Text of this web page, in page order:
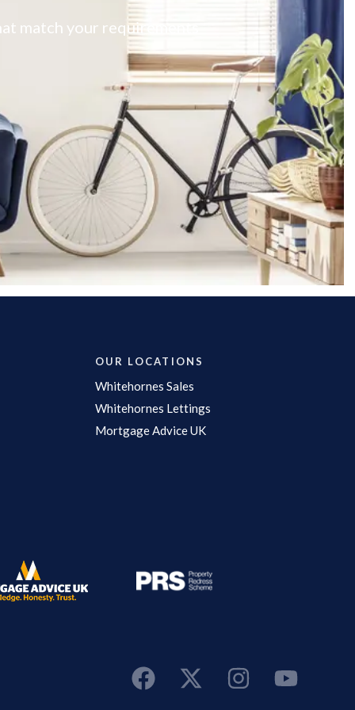
match your requirements
OUR LOCATIONS
Whitehornes Sales
Whitehornes Lettings
Mortgage Advice UK